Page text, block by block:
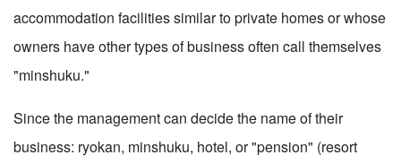
accommodation facilities similar to private homes or whose
owners have other types of business often call themselves
"minshuku."
Since the management can decide the name of their
business: ryokan, minshuku, hotel, or "pension" (resort